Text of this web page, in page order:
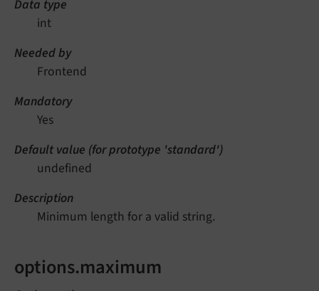
Data type
int
Needed by
Frontend
Mandatory
Yes
Default value (for prototype 'standard')
undefined
Description
Minimum length for a valid string.
options.maximum